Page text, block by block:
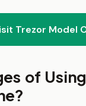
Trezor Model
of